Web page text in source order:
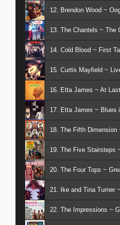
12. Brendon Wood ~
13. The Chantels ~ The
14. Cold Blood ~ First
15. Curtis Mayfield ~
16. Etta James ~ At Last
17. Etta James ~ Blues
19. The Five Stairsteps
20. The Four Tops ~
21. Ike and Tina Turner
22. The Impressions ~